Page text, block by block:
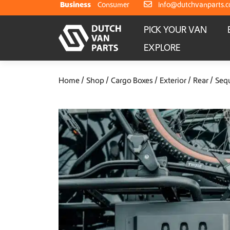
Business Consumer
PICK YOUR VAN
EXPLORE
Home Shop Cargo Boxes Exterior Rear